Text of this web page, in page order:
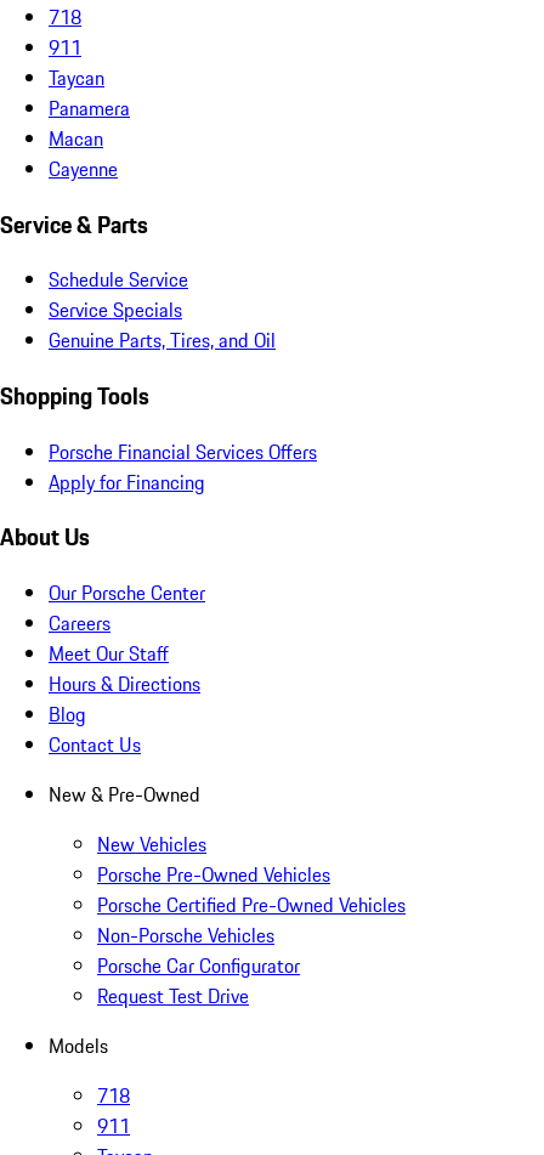
718
911
Taycan
Panamera
Macan
Cayenne
Service & Parts
Schedule Service
Service Specials
Genuine Parts, Tires, and Oil
Shopping Tools
Porsche Financial Services Offers
Apply for Financing
About Us
Our Porsche Center
Careers
Meet Our Staff
Hours & Directions
Blog
Contact Us
New & Pre-Owned
New Vehicles
Porsche Pre-Owned Vehicles
Porsche Certified Pre-Owned Vehicles
Non-Porsche Vehicles
Porsche Car Configurator
Request Test Drive
Models
718
911